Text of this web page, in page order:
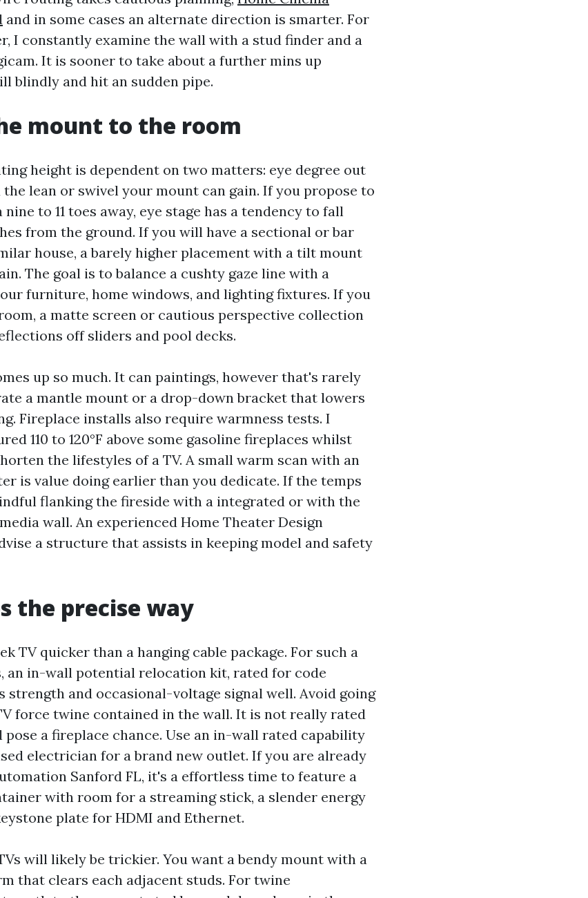
and in some cases an alternate direction is smarter. For
I constantly examine the wall with a stud finder and a
It is sooner to take about a further mins up
blindly and hit an sudden pipe.
mount to the room
height is dependent on two matters: eye degree out
lean or swivel your mount can gain. If you propose to
to 11 toes away, eye stage has a tendency to fall
from the ground. If you will have a sectional or bar
house, a barely higher placement with a tilt mount
The goal is to balance a cushty gaze line with a
furniture, home windows, and lighting fixtures. If you
a matte screen or cautious perspective collection
off sliders and pool decks.
up so much. It can paintings, however that's rarely
a mantle mount or a drop-down bracket that lowers
Fireplace installs also require warmness tests. I
110 to 120°F above some gasoline fireplaces whilst
the lifestyles of a TV. A small warm scan with an
is value doing earlier than you dedicate. If the temps
flanking the fireside with a integrated or with the
wall. An experienced Home Theater Design
a structure that assists in keeping model and safety
the precise way
TV quicker than a hanging cable package. For such a
an in-wall potential relocation kit, rated for code
strength and occasional-voltage signal well. Avoid going
force twine contained in the wall. It is not really rated
a fireplace chance. Use an in-wall rated capability
electrician for a brand new outlet. If you are already
Sanford FL, it's a effortless time to feature a
with room for a streaming stick, a slender energy
plate for HDMI and Ethernet.
will likely be trickier. You want a bendy mount with a
that clears each adjacent studs. For twine